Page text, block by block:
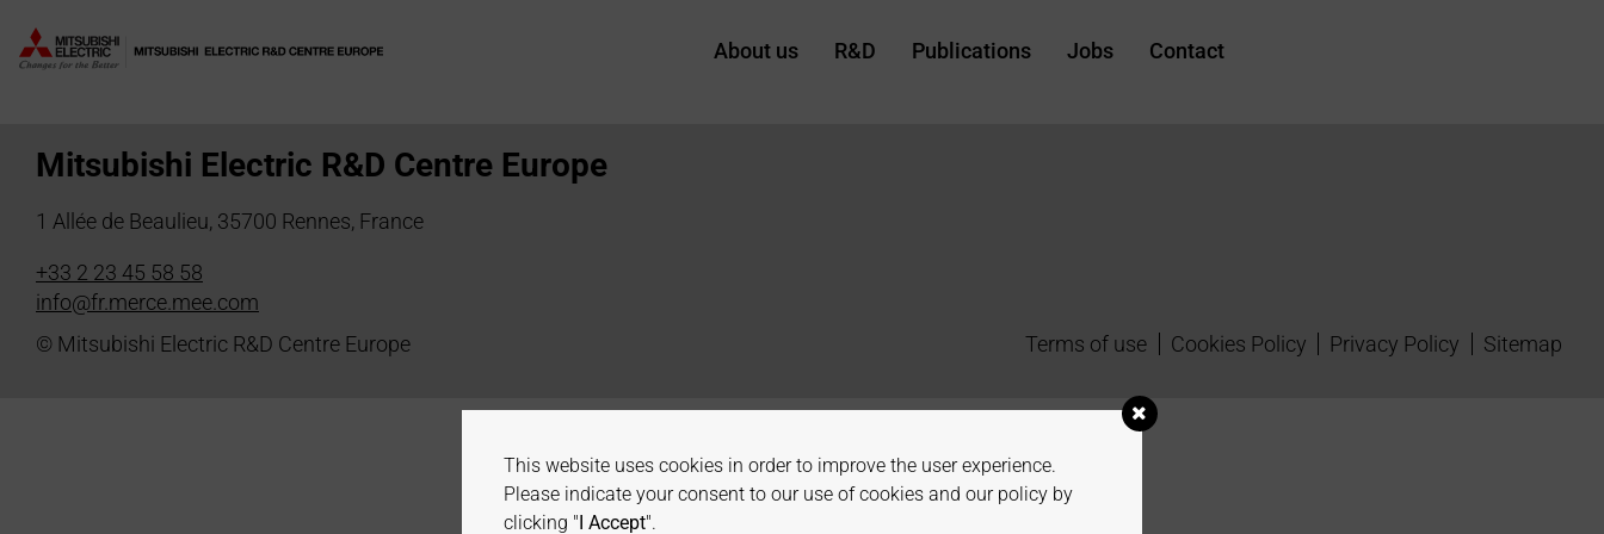
About us R&D Publications Jobs Contact
Division:Power Electronic Systems
Mitsubishi Electric R&D Centre Europe
1 Allée de Beaulieu, 35700 Rennes, France
+33 2 23 45 58 58
info@fr.merce.mee.com
Terms of use
Cookies Policy Privacy Policy Sitemap
© Mitsubishi Electric R&D Centre Europe
This website uses cookies in order to improve the user experience.
Please indicate your consent to our use of cookies and our policy by
clicking "I Accept".